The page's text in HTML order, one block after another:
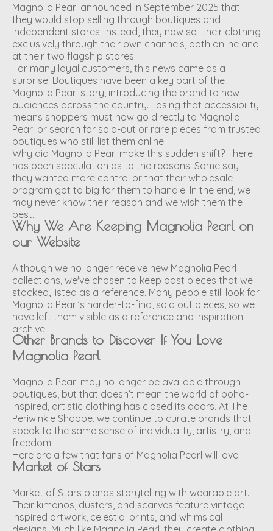
Magnolia Pearl announced in September 2025 that
they would stop selling through boutiques and
independent stores. Instead, they now sell their clothing
exclusively through their own channels, both online and
at their two flagship stores.
For many loyal customers, this news came as a
surprise. Boutiques have been a key part of the
Magnolia Pearl story, introducing the brand to new
audiences across the country. Losing that accessibility
means shoppers must now go directly to Magnolia
Pearl or search for sold-out or rare pieces from trusted
boutiques who still list them online.
Why did Magnolia Pearl make this sudden shift? There
has been speculation as to the reasons. Some say
they wanted more control or that their wholesale
program got to big for them to handle. In the end, we
may never know their reason and we wish them the
best.
Why We Are Keeping Magnolia Pearl on
our Website
Although we no longer receive new Magnolia Pearl
collections, we've chosen to keep past pieces that we
stocked, listed as a reference. Many people still look for
Magnolia Pearl’s harder-to-find, sold out pieces, so we
have left them visible as a reference and inspiration
archive.
Other Brands to Discover If You Love
Magnolia Pearl
Magnolia Pearl may no longer be available through
boutiques, but that doesn’t mean the world of boho-
inspired, artistic clothing has closed its doors. At The
Periwinkle Shoppe, we continue to curate brands that
speak to the same sense of individuality, artistry, and
freedom.
Here are a few that fans of Magnolia Pearl will love:
Market of Stars
Market of Stars blends storytelling with wearable art.
Their kimonos, dusters, and scarves feature vintage-
inspired artwork, celestial prints, and whimsical